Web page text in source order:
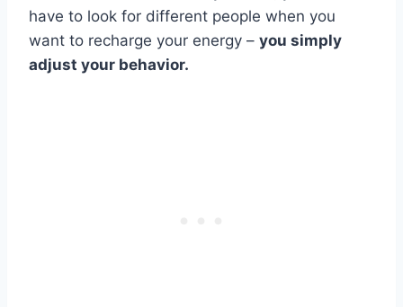
have to look for different people when you
want to recharge your energy – you simply
adjust your behavior.